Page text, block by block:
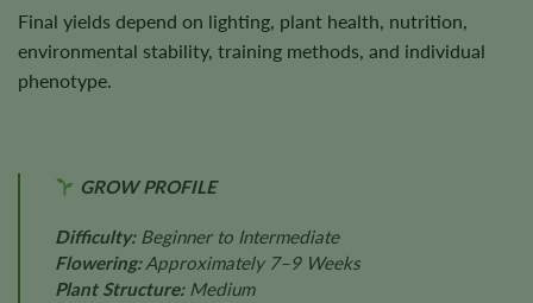
Final yields depend on lighting, plant health, nutrition,
environmental stability, training methods, and individual
phenotype.
GROW PROFILE
Difficulty:Beginner to Intermediate
Flowering:Approximately 7–9 Weeks
Plant Structure:Medium